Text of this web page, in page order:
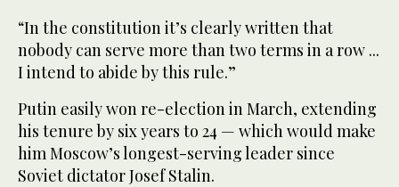
“In the constitution it’s clearly written that
nobody can serve more than two terms in a row ...
I intend to abide by this rule.”
Putin easily won re-election in March, extending
his tenure by six years to 24 — which would make
him Moscow’s longest-serving leader since
Soviet dictator Josef Stalin.